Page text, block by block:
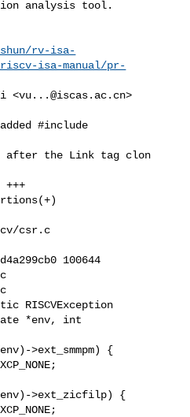
analysis tool.
rv-isa-
isa-manual/pr-
<vu...@iscas.ac.cn>
#include
after the Link tag clon
csr.c
100644
RISCVException
*env, int
>ext_zicfilp) {